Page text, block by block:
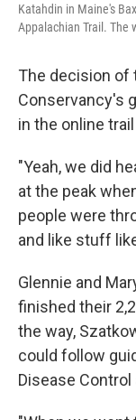
Katahdin in Maine's
Appalachian Trail. The
The decision of
Conservancy's
in the online
"Yeah, we did
at the peak
people were
and like stuff
Glennie and
finished their
the way,
could follow
Disease